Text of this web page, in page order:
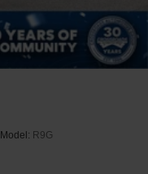
Model: R9G